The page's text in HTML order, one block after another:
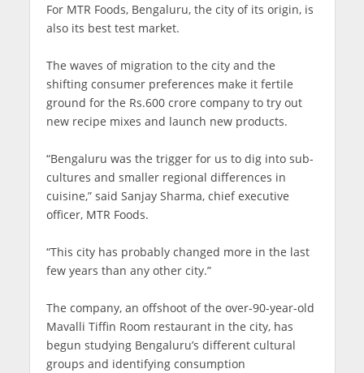
For MTR Foods, Bengaluru, the city of its origin, is
also its best test market.
The waves of migration to the city and the
shifting consumer preferences make it fertile
ground for the Rs.600 crore company to try out
new recipe mixes and launch new products.
“Bengaluru was the trigger for us to dig into sub-
cultures and smaller regional differences in
cuisine,” said Sanjay Sharma, chief executive
officer, MTR Foods.
“This city has probably changed more in the last
few years than any other city.”
The company, an offshoot of the over-90-year-old
Mavalli Tiffin Room restaurant in the city, has
begun studying Bengaluru’s different cultural
groups and identifying consumption